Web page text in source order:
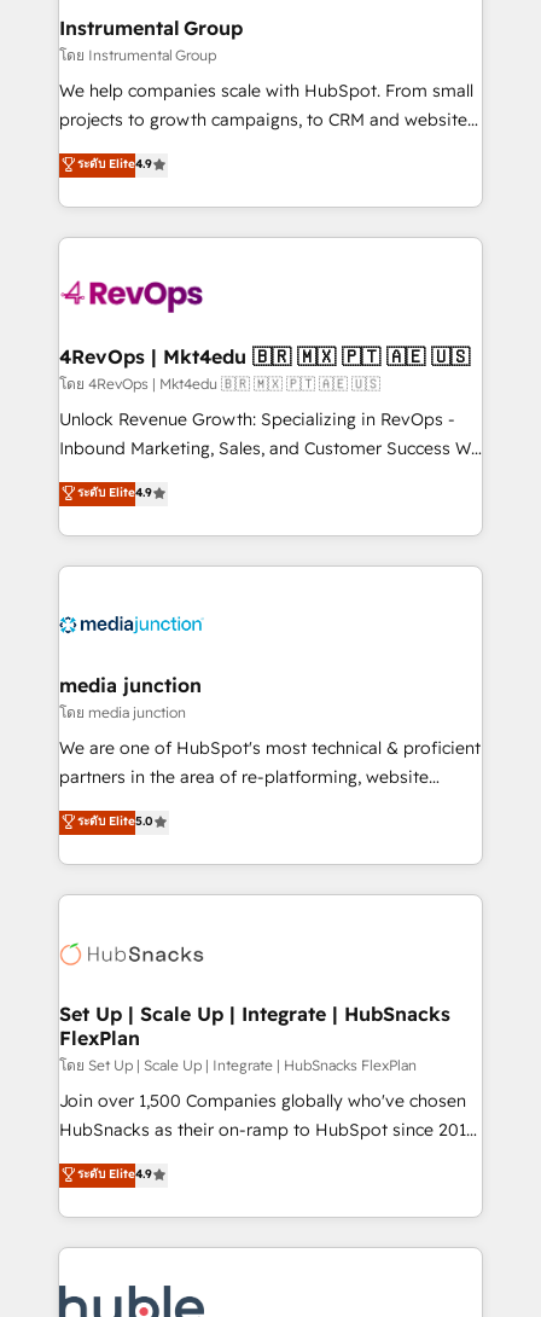
Premier Partner 2023 🌟5 HubSpot Accreditations 🌟
Won HubSpot Theme Challenge 2021 🌟INBOUND’19
HubSpot Rising Star Why us? Harnessing the full
potential of the powerful HubSpot CRM. ✔️A team of
HubSpot experience ✔️Flexible pricing models —
Hourly-fee (assigned one Dedicated HubSpot
requirement). ✔️Helped over 25,000+ customers so
far with our HubSpot solutions. ✔️Bespoke apps &
on-demand bundle services. Connect with us today!
Instrumental Group
โดย Instrumental Group
We help companies scale with HubSpot. From small
projects to growth campaigns, to CRM and websites.
Hire an agency that's experienced in every inch of
HubSpot and willing to work hand-in-hand with your
team to simplify the complex and build a better
experience for your team and customers.
ระดับ Elite4.9
4RevOps | Mkt4edu 🇧🇷 🇲🇽 🇵🇹 🇦🇪 🇺🇸
โดย 4RevOps | Mkt4edu 🇧🇷 🇲🇽 🇵🇹 🇦🇪 🇺🇸
Unlock Revenue Growth: Specializing in RevOps -
Inbound Marketing, Sales, and Customer Success We
specialize in driving revenue growth for companies
across industries through tailored marketing, sales,
and customer success strategies, utilizing RevOps
methodologies. As Latin America's largest HubSpot
offer unparalleled insights. Operating in five
Mexico, USA, and Portugal—we've executed over a
hundred successful operations. Our approach,
rooted in RevOps principles, integrates analysis,
training, planning, and qualification. Leveraging
inbound marketing tactics, we focus on
understanding, nurturing, and converting leads.
competitive market.
ระดับ Elite4.9
media junction
โดย media junction
We are one of HubSpot's most technical & proficient
partners in the area of re-platforming, website
design & development. We specialize in multi-hub
implementations for mid-market & enterprise
companies. We are woman-owned, powered by
coffee, and we ❤️ dogs. We produce award-winning
Impact Award 🏆2022 Technical Expertise Impact
Award 🏆2020 Elite Solutions Partner 🏆2019
Integrations HubSpot Impact Award 🏆2019
Marketing Enablement HubSpot Impact Award 🏆
2018 Website Design HubSpot Impact Award 🏆2017
Website Design HubSpot Impact Award 🏆2016
Sales Enablement HubSpot Impact Award 🏆2015
Growth-Driven Design Agency of the Year 🏆2015
COS Design Award 🏆2013 HubSpot Marketplace
ระดับ Elite5.0
Set Up | Scale Up | Integrate | HubSnacks
FlexPlan
โดย Set Up | Scale Up | Integrate | HubSnacks FlexPlan
Join over 1,500 Companies globally who've chosen
HubSnacks as their on-ramp to HubSpot since 2014
Simple pay-as-you-go plans that accelerate value...
1️⃣ Set Up | Onboarding New or Check-fixing existing
HubSpot portals 2️⃣ Scale Up | 100% HubSpot Task
Execution... Global 24/7 ... All Experts 3️⃣ Integrate |
Slash months from your API Integration project... ⬅️
ระดับ Elite4.9